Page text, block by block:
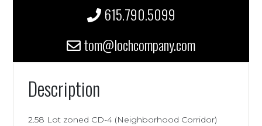
615.790.5099
tom@lochcompany.com
Description
2.58 Lot zoned CD-4 (Neighborhood Corridor)